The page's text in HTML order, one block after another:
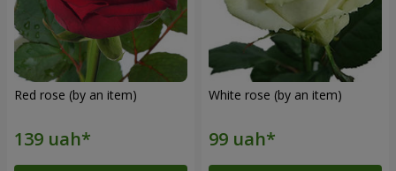
Red rose (by an item) White rose (by an item)